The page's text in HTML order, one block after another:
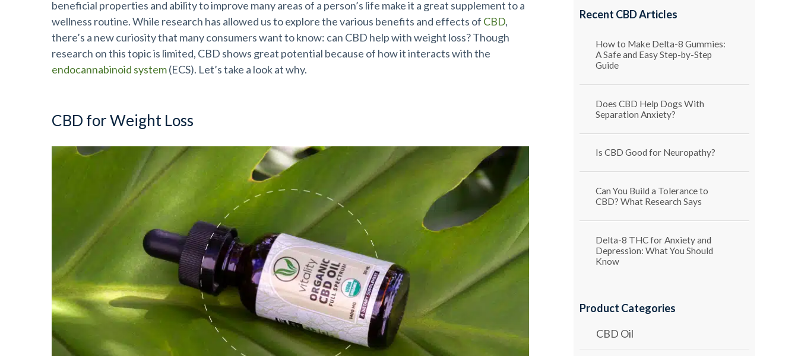
beneficial properties and ability to improve many areas of a person’s life make it a great supplement to a
wellness routine. While research has allowed us to explore the various benefits and effects of CBD,
there’s a new curiosity that many consumers want to know: can CBD help with weight loss? Though
research on this topic is limited, CBD shows great potential because of how it interacts with the
endocannabinoid system(ECS). Let’s take a look at why.
CBD for Weight Loss
Recent CBD Articles
How to Make Delta-8 Gummies:
A Safe and Easy Step-by-Step
Guide
Does CBD Help Dogs With
Separation Anxiety?
Is CBD Good for Neuropathy?
Can You Build a Tolerance to
CBD? What Research Says
Delta-8 THC for Anxiety and
Depression: What You Should
Know
Product Categories
CBD Oil